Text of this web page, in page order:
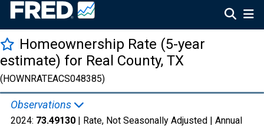
Homeownership Rate (5-year
estimate) for Real County, TX
(HOWNRATEACS048385)
Observations
2024: 73.49130 | Rate, Not Seasonally Adjusted | Annual